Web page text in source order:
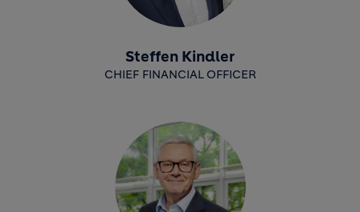
Steffen Kindler
CHIEF FINANCIAL OFFICER